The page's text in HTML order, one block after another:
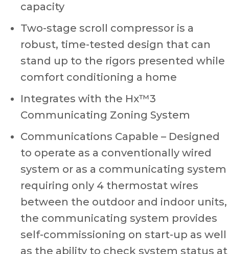
capacity
Two-stage scroll compressor is a
robust, time-tested design that can
stand up to the rigors presented while
comfort conditioning a home
Integrates with the Hx™3
Communicating Zoning System
Communications Capable – Designed
to operate as a conventionally wired
system or as a communicating system
requiring only 4 thermostat wires
between the outdoor and indoor units,
the communicating system provides
self-commissioning on start-up as well
as the ability to check system status at